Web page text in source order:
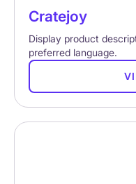
Cratejoy
Display product
preferred language.